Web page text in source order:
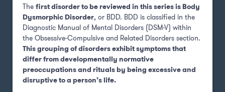
The first disorder to be reviewed in this series is Body
Dysmorphic Disorder, or BDD. BDD is classified in the
Diagnostic Manual of Mental Disorders (DSM-V) within
the Obsessive-Compulsive and Related Disorders section.
This grouping of disorders exhibit symptoms that
differ from developmentally normative
preoccupations and rituals by being excessive and
disruptive to a person’s life.